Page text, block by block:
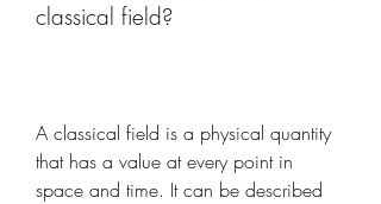
classical field?
A classical field is a physical quantity
that has a value at every point in
space and time. It can be described